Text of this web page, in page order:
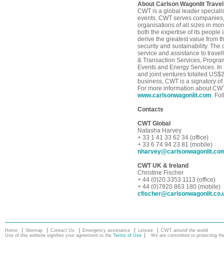
About Carlson Wagonlit Travel
CWT is a global leader
events. CWT serves
organisations of all sizes in
both the expertise of its people
derive the greatest value from
security and sustainability. The
service and assistance to
& Transaction Services,
Events and Energy Services.
and joint ventures totalled
business, CWT is a signatory
For more information about
www.carlsonwagonlit.com.
Contacts
CWT Global
Natasha Harvey
+ 33 1 41 33 62 34 (office)
+ 33 6 74 94 23 81 (mobile)
CWT UK & Ireland
Christine Fischer
+ 44 (0)20 3353 1113 (office)
+ 44 (0)7920 863 180 (mobile)
Home Sitemap Contact Us Emergency assistance Leisure
CWT around the world
Use of this website signifies your agreement to the Terms of Use We are committed to protecting